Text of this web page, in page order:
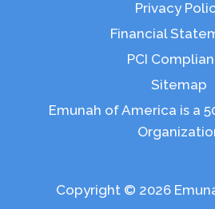
Privacy
Financial
PCI
Sitemap
Emunah of America is a
Copyright © 2026